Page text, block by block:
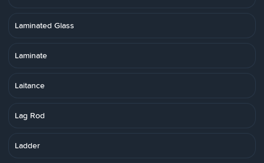
Laminated Glass
Laminate
Laitance
Lag Rod
Ladder